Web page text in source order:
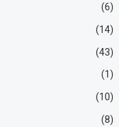
(6)
(14)
(43)
(1)
(10)
(8)